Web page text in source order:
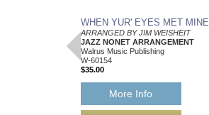
WHEN YUR' EYES MET MINE
ARRANGED BY JIM WEISHEIT
JAZZ NONET ARRANGEMENT
Walrus Music Publishing
W-60154
$35.00
More Info